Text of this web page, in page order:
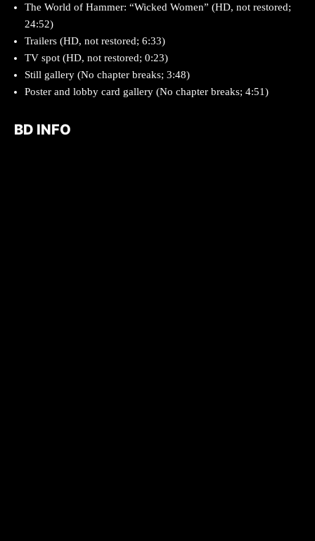
The World of Hammer: “Wicked Women” (HD, not restored;
24:52)
Trailers (HD, not restored; 6:33)
TV spot (HD, not restored; 0:23)
Still gallery (No chapter breaks; 3:48)
Poster and lobby card gallery (No chapter breaks; 4:51)
BD INFO